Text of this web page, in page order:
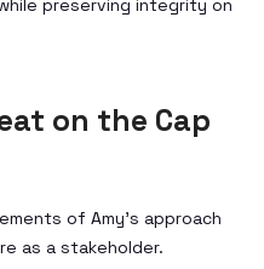
preserving integrity on
on the Cap
of Amy’s approach
as a stakeholder.